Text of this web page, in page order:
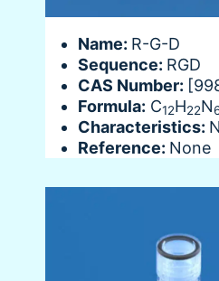
Name: R-G-D
Sequence: RGD
CAS Number:
Formula: C12H22N
Characteristics:
Reference: None